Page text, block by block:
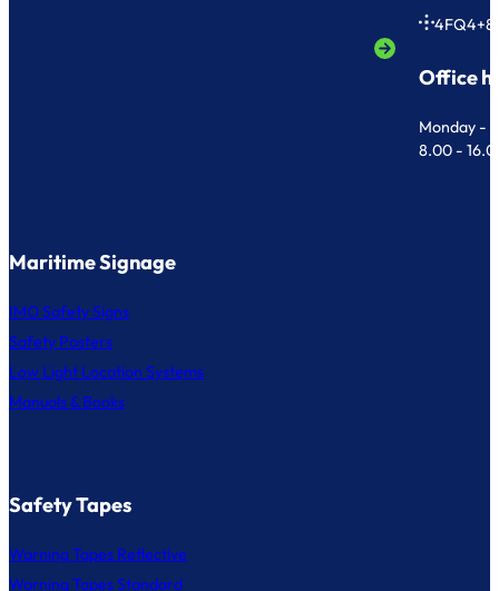
Office
Monday -
8.00 -
Maritime Signage
IMO Safety Signs
Safety Posters
Low Light Location Systems
Manuals & Books
Safety Tapes
Warning Tapes Reflective
Warning Tapes Standard